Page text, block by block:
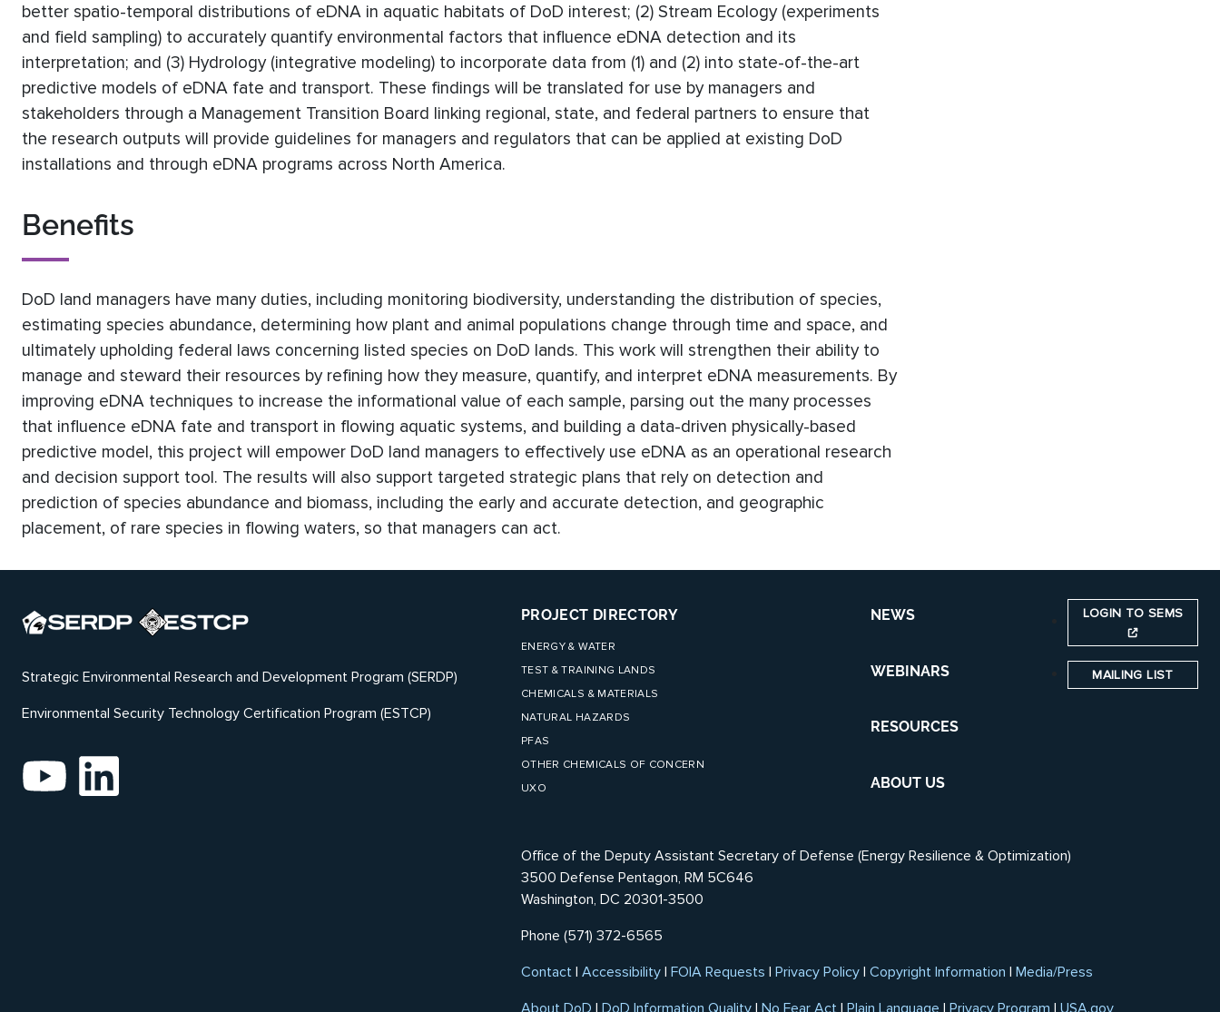
better spatio-temporal distributions of eDNA in aquatic habitats of DoD interest; (2) Stream Ecology (experiments
and field sampling) to accurately quantify environmental factors that influence eDNA detection and its
interpretation; and (3) Hydrology (integrative modeling) to incorporate data from (1) and (2) into state-of-the-art
predictive models of eDNA fate and transport. These findings will be translated for use by managers and
stakeholders through a Management Transition Board linking regional, state, and federal partners to ensure that
the research outputs will provide guidelines for managers and regulators that can be applied at existing DoD
installations and through eDNA programs across North America.
Benefits
DoD land managers have many duties, including monitoring biodiversity, understanding the distribution of species,
estimating species abundance, determining how plant and animal populations change through time and space, and
ultimately upholding federal laws concerning listed species on DoD lands. This work will strengthen their ability to
manage and steward their resources by refining how they measure, quantify, and interpret eDNA measurements. By
improving eDNA techniques to increase the informational value of each sample, parsing out the many processes
that influence eDNA fate and transport in flowing aquatic systems, and building a data-driven physically-based
predictive model, this project will empower DoD land managers to effectively use eDNA as an operational research
and decision support tool. The results will also support targeted strategic plans that rely on detection and
prediction of species abundance and biomass, including the early and accurate detection, and geographic
placement, of rare species in flowing waters, so that managers can act.
Strategic Environmental Research and Development Program (SERDP)
Environmental Security Technology Certification Program (ESTCP)
PROJECT DIRECTORY
ENERGY & WATER
TEST & TRAINING LANDS
CHEMICALS & MATERIALS
NATURAL HAZARDS
PFAS
OTHER CHEMICALS OF CONCERN
UXO
NEWS
WEBINARS
RESOURCES
ABOUT US
LOGIN TO SEMS
MAILING LIST
Office of the Deputy Assistant Secretary of Defense (Energy Resilience & Optimization)
3500 Defense Pentagon, RM 5C646
Washington, DC 20301-3500
Phone (571) 372-6565
Contact | Accessibility | FOIA Requests | Privacy Policy | Copyright Information | Media/Press
About DoD | DoD Information Quality | No Fear Act | Plain Language | Privacy Program | USA.gov